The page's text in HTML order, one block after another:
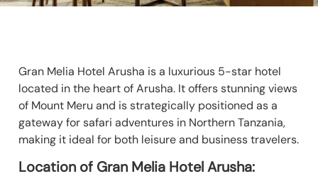
Gran Melia Hotel Arusha is a luxurious 5-star hotel
located in the heart of Arusha. It offers stunning views
of Mount Meru and is strategically positioned as a
gateway for safari adventures in Northern Tanzania,
making it ideal for both leisure and business travelers.
Location of Gran Melia Hotel Arusha: